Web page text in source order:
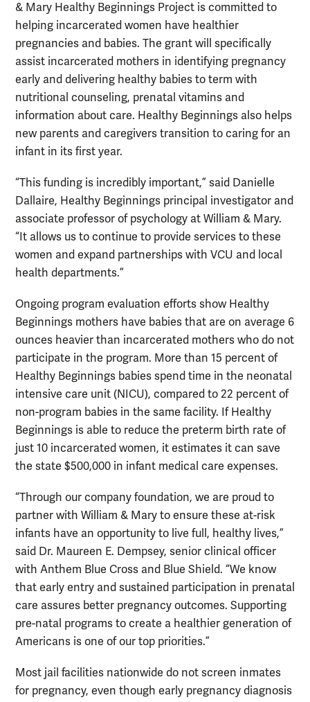
& Mary Healthy Beginnings Project is committed to
helping incarcerated women have healthier
pregnancies and babies. The grant will specifically
assist incarcerated mothers in identifying pregnancy
early and delivering healthy babies to term with
nutritional counseling, prenatal vitamins and
information about care. Healthy Beginnings also helps
new parents and caregivers transition to caring for an
infant in its first year.
“This funding is incredibly important,” said Danielle
Dallaire, Healthy Beginnings principal investigator and
associate professor of psychology at William & Mary.
“It allows us to continue to provide services to these
women and expand partnerships with VCU and local
health departments.”
Ongoing program evaluation efforts show Healthy
Beginnings mothers have babies that are on average 6
ounces heavier than incarcerated mothers who do not
participate in the program. More than 15 percent of
Healthy Beginnings babies spend time in the neonatal
intensive care unit (NICU), compared to 22 percent of
non-program babies in the same facility. If Healthy
Beginnings is able to reduce the preterm birth rate of
just 10 incarcerated women, it estimates it can save
the state $500,000 in infant medical care expenses.
“Through our company foundation, we are proud to
partner with William & Mary to ensure these at-risk
infants have an opportunity to live full, healthy lives,”
said Dr. Maureen E. Dempsey, senior clinical officer
with Anthem Blue Cross and Blue Shield. “We know
that early entry and sustained participation in prenatal
care assures better pregnancy outcomes. Supporting
pre-natal programs to create a healthier generation of
Americans is one of our top priorities.”
Most jail facilities nationwide do not screen inmates
for pregnancy, even though early pregnancy diagnosis